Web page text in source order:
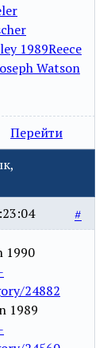
1989Reece
Watson
Перейти
#
1990
24882
1989